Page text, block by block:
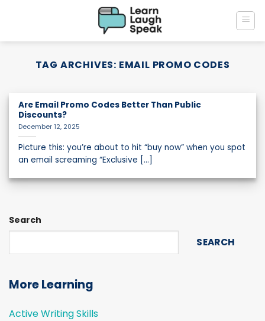
TAG ARCHIVES: EMAIL PROMO CODES
Search
SEARCH
More Learning
Active Writing Skills
Are Email Promo Codes Better Than Public
Discounts?
December 12, 2025
Picture this: you’re about to hit “buy now” when you spot
an email screaming “Exclusive [...]